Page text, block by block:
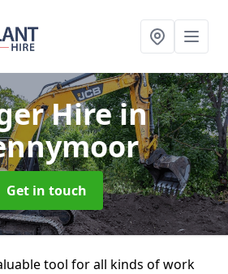
Hirein
Get in touch
tool for all kinds of work